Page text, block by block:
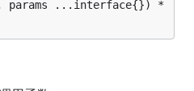
params ...interface{}) *